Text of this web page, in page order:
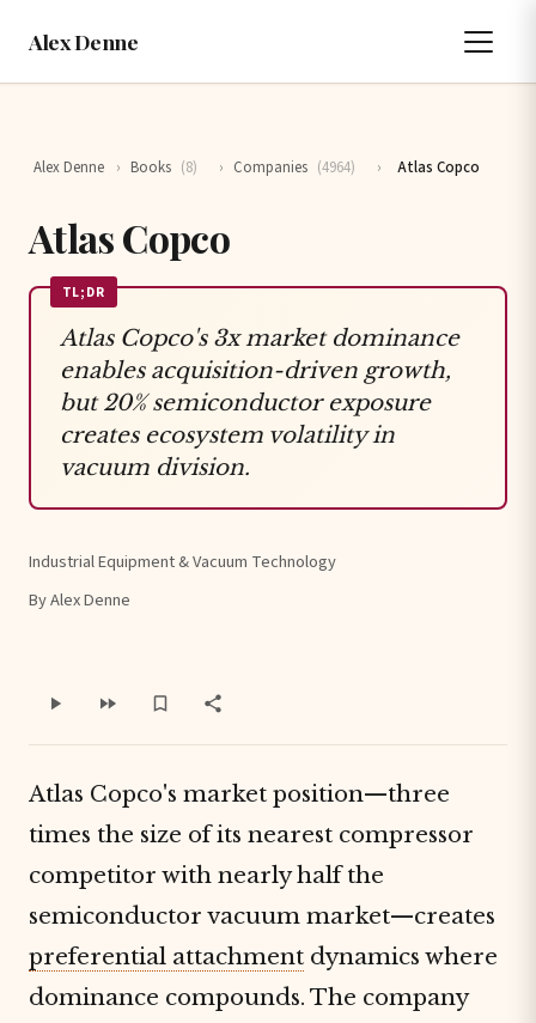
Alex Denne
Alex Denne › Books (8) › Companies (4964) › Atlas Copco
Atlas Copco
TL;DR
Atlas Copco's 3x market dominance
enables acquisition-driven growth,
but 20% semiconductor exposure
creates ecosystem volatility in
vacuum division.
Industrial Equipment & Vacuum Technology
By Alex Denne
Atlas Copco's market position—three
times the size of its nearest compressor
competitor with nearly half the
semiconductor vacuum market—creates
preferential attachment dynamics where
dominance compounds. The company